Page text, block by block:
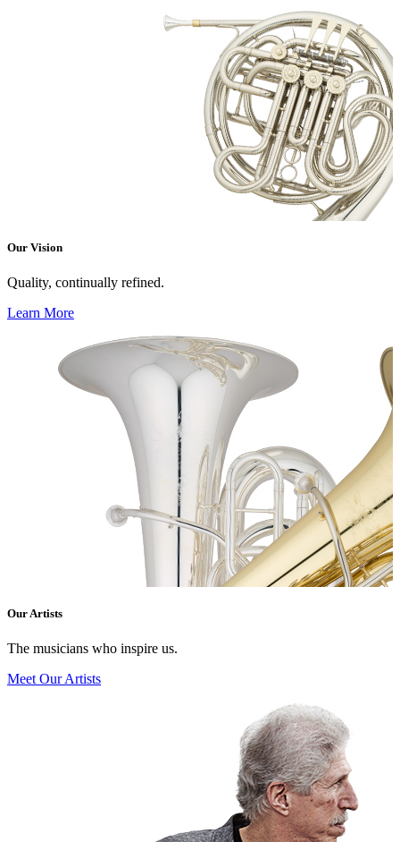
Our Vision
Quality, continually refined.
Learn More
Our Artists
The musicians who inspire us.
Meet Our Artists